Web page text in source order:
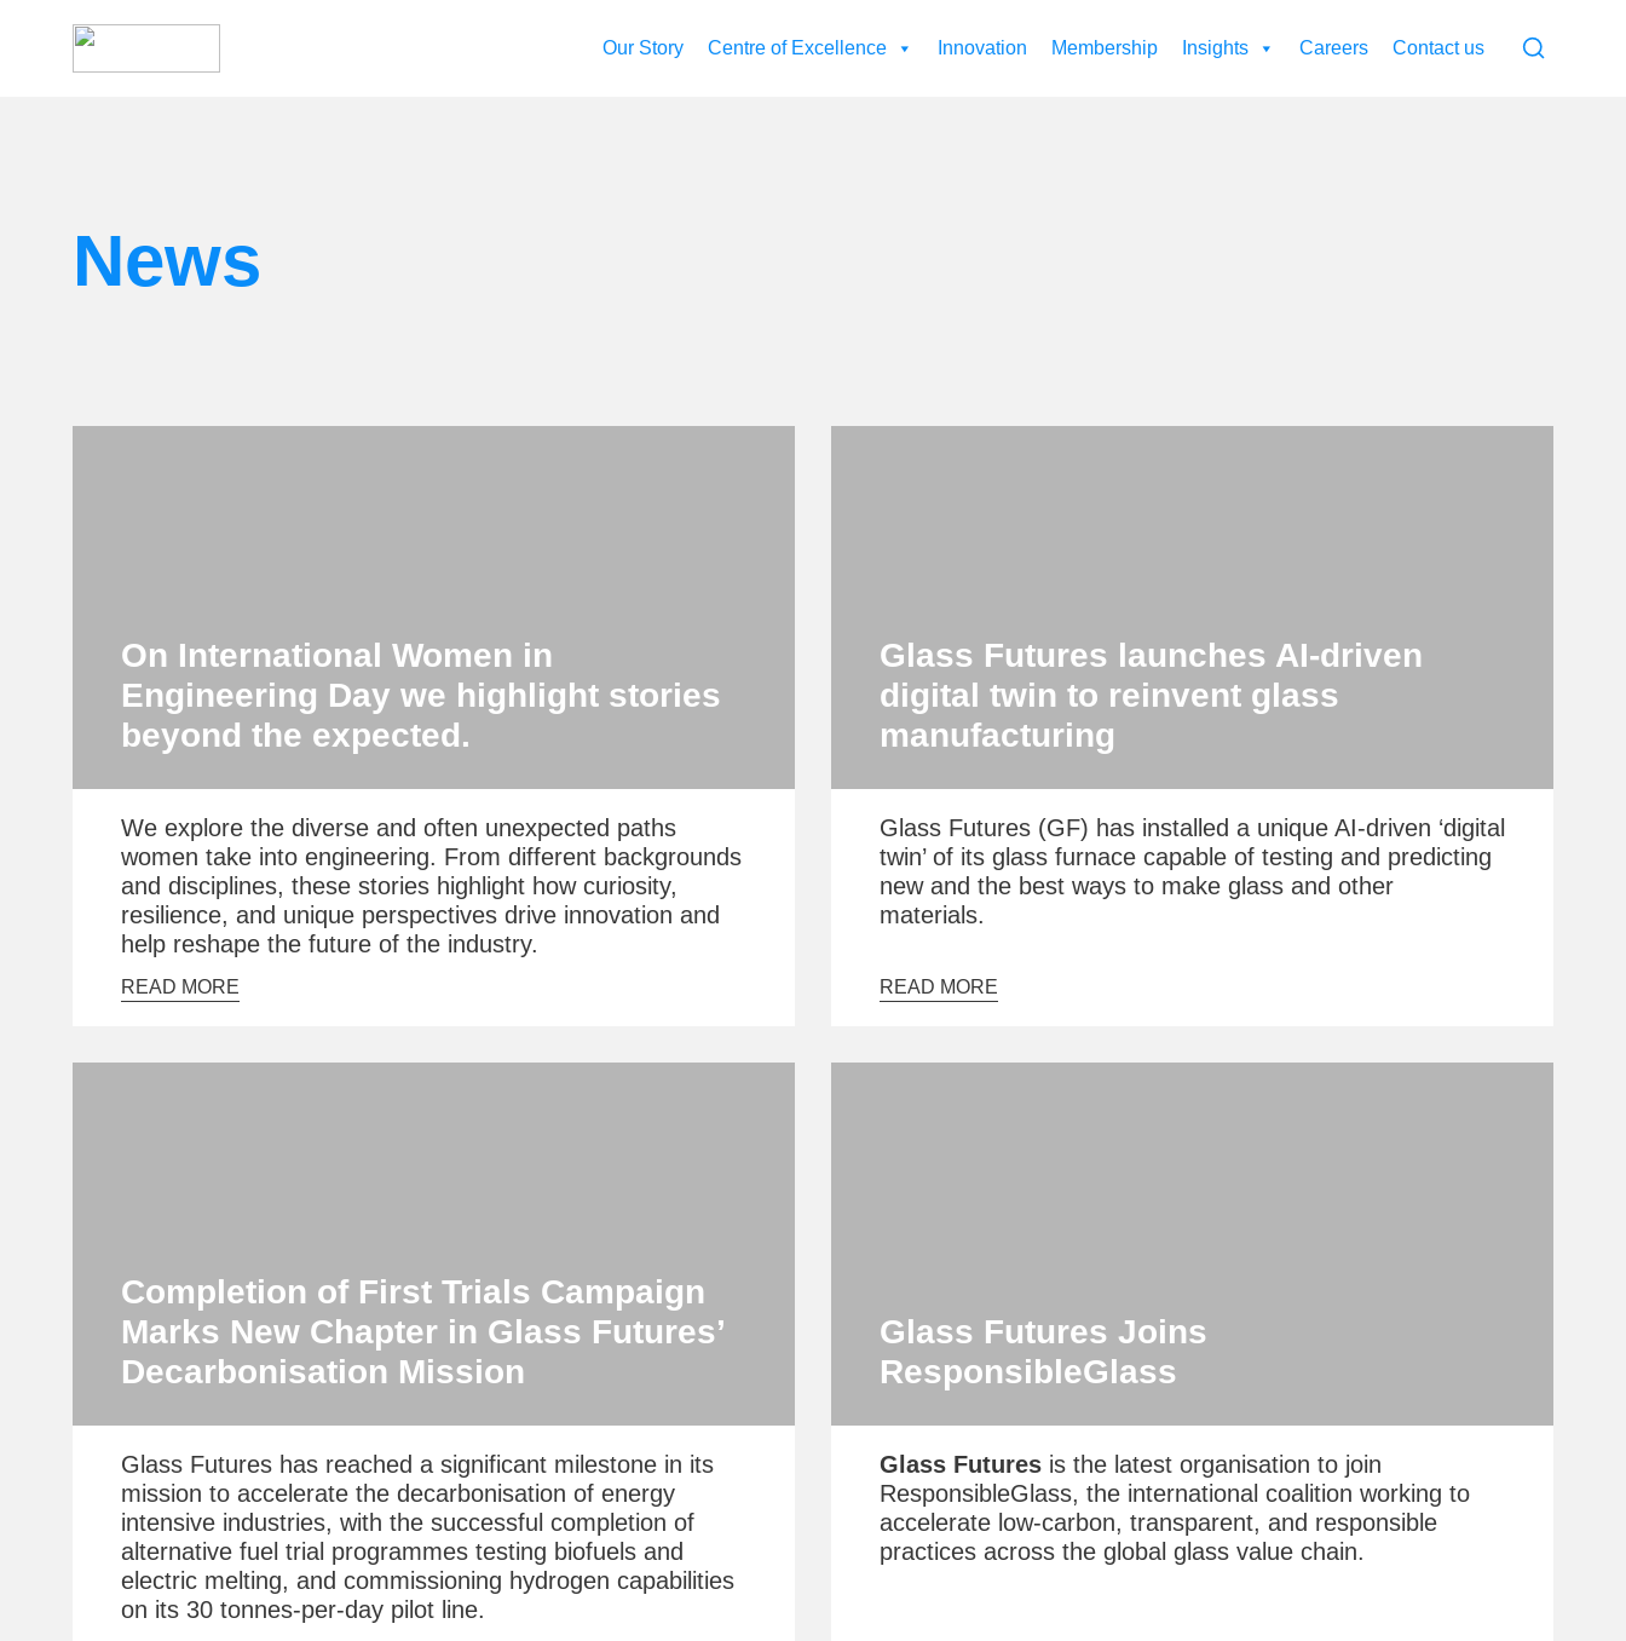
Our Story Centre of Excellence Innovation Membership Insights Careers Contact us
News
On International Women in
Engineering Day we highlight stories
beyond the expected.
We explore the diverse and often unexpected paths
women take into engineering. From different backgrounds
and disciplines, these stories highlight how curiosity,
resilience, and unique perspectives drive innovation and
help reshape the future of the industry.
READ MORE
Glass Futures launches AI-driven
digital twin to reinvent glass
manufacturing
Glass Futures (GF) has installed a unique AI-driven ‘digital
twin’ of its glass furnace capable of testing and predicting
new and the best ways to make glass and other
materials.
READ MORE
Completion of First Trials Campaign
Marks New Chapter in Glass Futures’
Decarbonisation Mission
Glass Futures has reached a significant milestone in its
mission to accelerate the decarbonisation of energy
intensive industries, with the successful completion of
alternative fuel trial programmes testing biofuels and
electric melting, and commissioning hydrogen capabilities
on its 30 tonnes-per-day pilot line.
Glass Futures Joins
ResponsibleGlass
Glass Futures is the latest organisation to join
ResponsibleGlass, the international coalition working to
accelerate low‑carbon, transparent, and responsible
practices across the global glass value chain.